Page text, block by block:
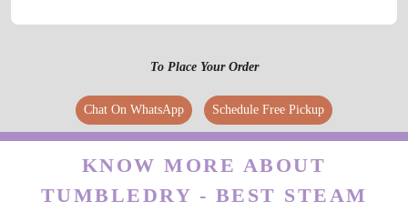
IRFAN KURESHI
osm service
To Place Your Order
Chat On WhatsApp Schedule Free Pickup
KNOW MORE ABOUT
TUMBLEDRY - BEST STEAM